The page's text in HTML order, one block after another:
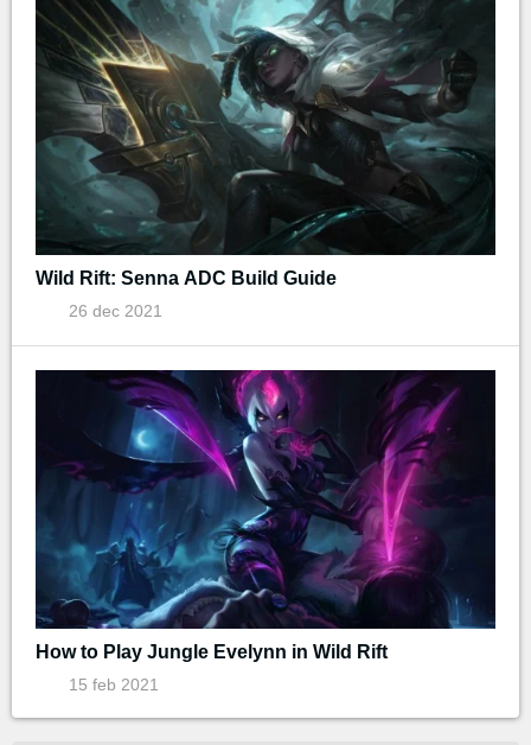
Wild Rift: Senna ADC Build Guide
26 dec 2021
How to Play Jungle Evelynn in Wild Rift
15 feb 2021